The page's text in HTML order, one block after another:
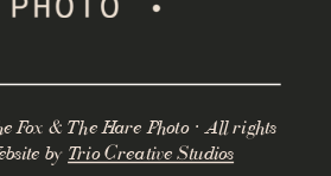
Fox & The Hare Photo · All rights
by Trio Creative Studios